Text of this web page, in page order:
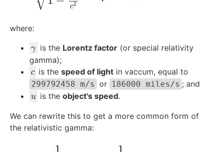
c2
where:
\
g
a
m
m
γ is the Lorentz factor (or special relativity
gamma);
c
c is the speed of light in vaccum, equal to
299792458 m/s or 186000 miles/s ; and
u
u is the object's speed.
We can rewrite this to get a more common form of
the relativistic gamma: